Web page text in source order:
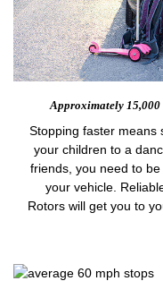
Approximately 15,000
Stopping faster means
your children to a
friends, you need to
your vehicle.
Rotors will get you to